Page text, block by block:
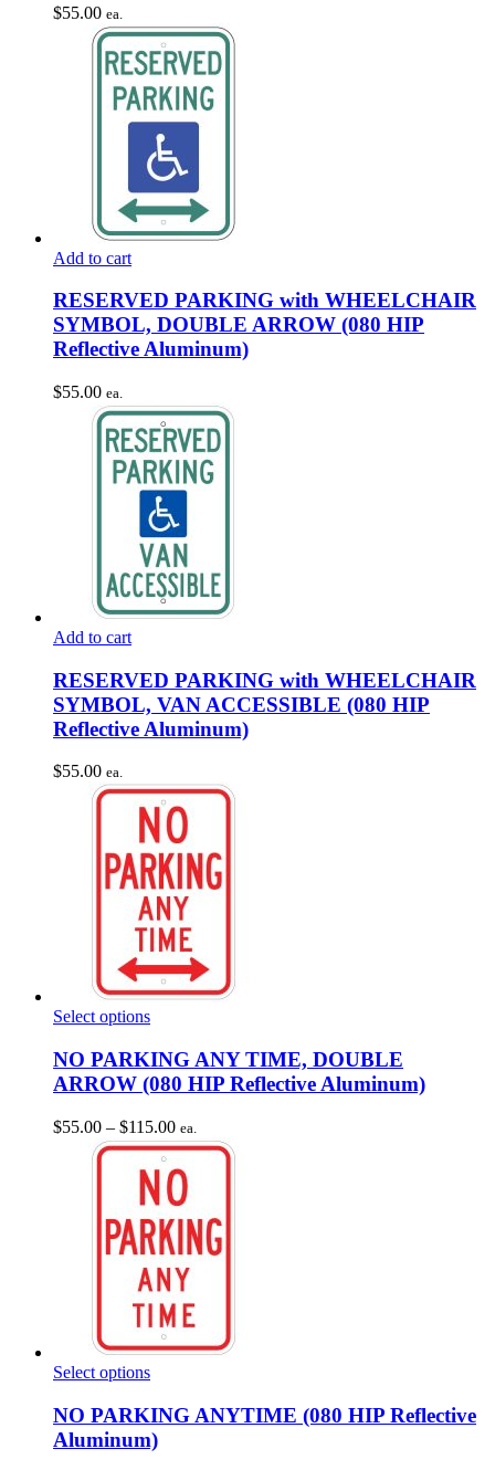
$55.00 ea.
Add to cart
RESERVED PARKING with WHEELCHAIR
SYMBOL, DOUBLE ARROW (080 HIP
Reflective Aluminum)
$55.00 ea.
Add to cart
RESERVED PARKING with WHEELCHAIR
SYMBOL, VAN ACCESSIBLE (080 HIP
Reflective Aluminum)
$55.00 ea.
Select optionsThis
has
multiple
variants.
options
may
be
chosen
on
the
product
page
NO PARKING ANY TIME, DOUBLE
ARROW (080 HIP Reflective Aluminum)
$55.00 – $115.00Price
range:
$55.00
through
$115.00
ea.
Select optionsThis
has
multiple
variants.
NO PARKING ANYTIME (080 HIP Reflective
Aluminum)